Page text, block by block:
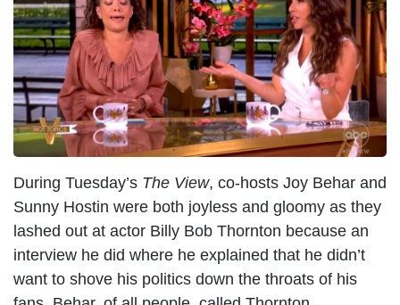
During Tuesday’s The View, co-hosts Joy Behar and
Sunny Hostin were both joyless and gloomy as they
lashed out at actor Billy Bob Thornton because an
interview he did where he explained that he didn’t
want to shove his politics down the throats of his